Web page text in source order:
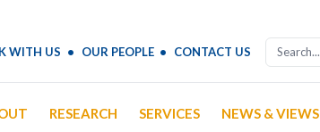
WITH US OUR PEOPLE CONTACT US
RESEARCH SERVICES NEWS & VIEWS